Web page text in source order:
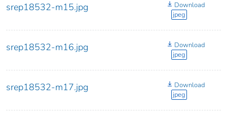
srep18532-m15.jpg
Download
jpeg
srep18532-m16.jpg
Download
jpeg
srep18532-m17.jpg
Download
jpeg